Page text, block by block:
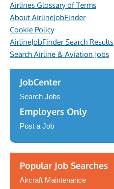
Airlines Glossary of Terms
About AirlineJobFinder
Cookie Policy
AirlineJobFinder Search Results
Search Airline & Aviation Jobs
JobCenter
Search Jobs
Employers Only
Post a Job
Popular Job Searches
Aircraft Maintenance